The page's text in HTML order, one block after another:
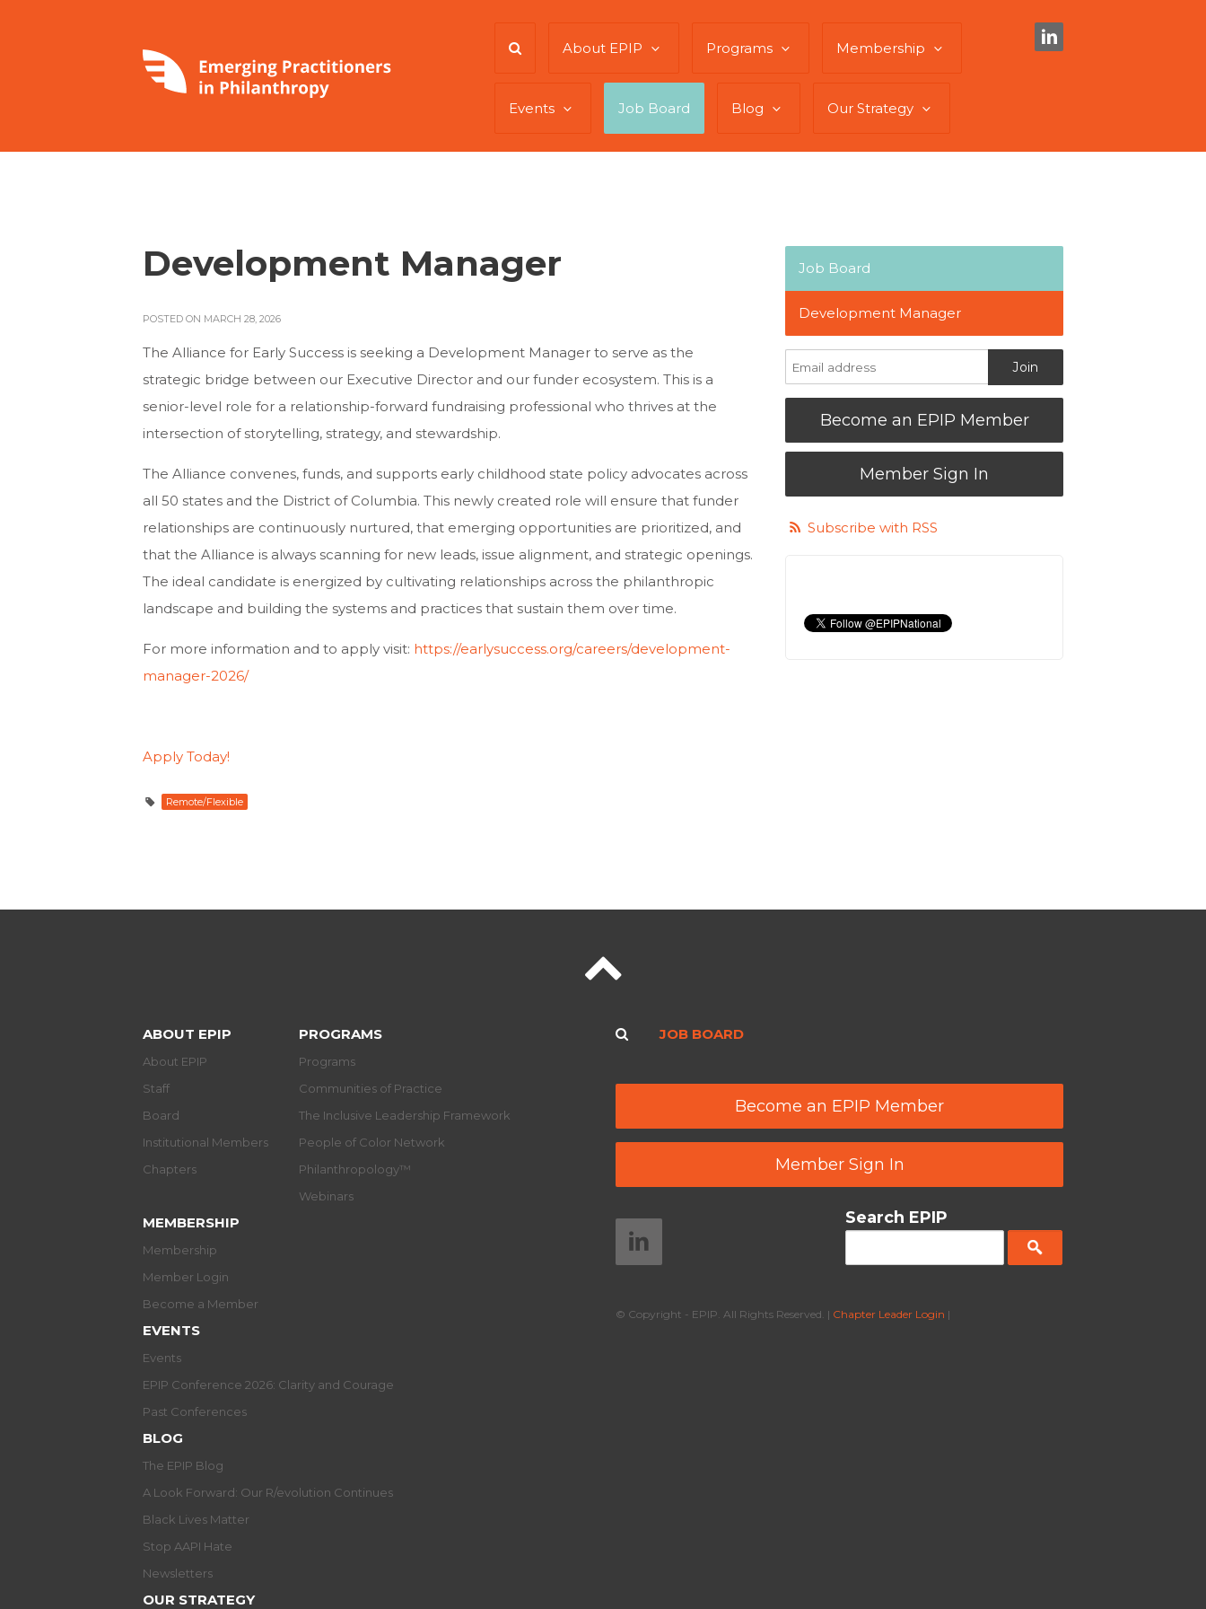
About EPIP Programs Membership
Events Job Board Blog Our Strategy
Development Manager
POSTED ON MARCH 28, 2026
The Alliance for Early Success is seeking a Development Manager to serve as the
strategic bridge between our Executive Director and our funder ecosystem. This is a
senior-level role for a relationship-forward fundraising professional who thrives at the
intersection of storytelling, strategy, and stewardship.
The Alliance convenes, funds, and supports early childhood state policy advocates across
all 50 states and the District of Columbia. This newly created role will ensure that funder
relationships are continuously nurtured, that emerging opportunities are prioritized, and
that the Alliance is always scanning for new leads, issue alignment, and strategic openings.
The ideal candidate is energized by cultivating relationships across the philanthropic
landscape and building the systems and practices that sustain them over time.
For more information and to apply visit: https://earlysuccess.org/careers/development-
manager-2026/
Apply Today!
Remote/Flexible
Job Board
Development Manager
Become an EPIP Member
Member Sign In
Subscribe with RSS
ABOUT EPIP
About EPIP
Staff
Board
Institutional Members
Chapters
PROGRAMS
Programs
Communities of Practice
The Inclusive Leadership Framework
People of Color Network
Philanthropology™
Webinars
MEMBERSHIP
Membership
Member Login
Become a Member
EVENTS
Events
EPIP Conference 2026: Clarity and Courage
Past Conferences
BLOG
The EPIP Blog
A Look Forward: Our R/evolution Continues
Black Lives Matter
Stop AAPI Hate
Newsletters
OUR STRATEGY
JOB BOARD
Become an EPIP Member
Member Sign In
Search EPIP
© Copyright - EPIP. All Rights Reserved. | Chapter Leader Login |